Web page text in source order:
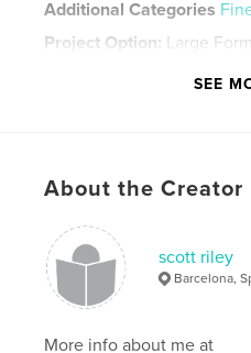
Additional Categories
Project Option: Large
Keywords
SEE
About the Creator
scott riley
Barcelona,
More info about me at